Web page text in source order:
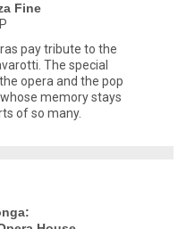
Fine
pay tribute to the
The special
opera and the pop
memory stays
of so many.